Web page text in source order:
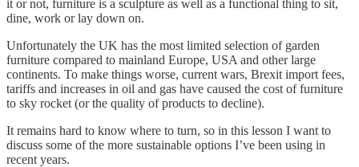
it or not, furniture is a sculpture as well as a functional thing to sit,
dine, work or lay down on.
Unfortunately the UK has the most limited selection of garden
furniture compared to mainland Europe, USA and other large
continents. To make things worse, current wars, Brexit import fees,
tariffs and increases in oil and gas have caused the cost of furniture
to sky rocket (or the quality of products to decline).
It remains hard to know where to turn, so in this lesson I want to
discuss some of the more sustainable options I’ve been using in
recent years.